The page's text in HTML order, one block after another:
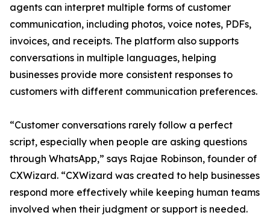
agents can interpret multiple forms of customer
communication, including photos, voice notes, PDFs,
invoices, and receipts. The platform also supports
conversations in multiple languages, helping
businesses provide more consistent responses to
customers with different communication preferences.
“Customer conversations rarely follow a perfect
script, especially when people are asking questions
through WhatsApp,” says Rajae Robinson, founder of
CXWizard. “CXWizard was created to help businesses
respond more effectively while keeping human teams
involved when their judgment or support is needed.